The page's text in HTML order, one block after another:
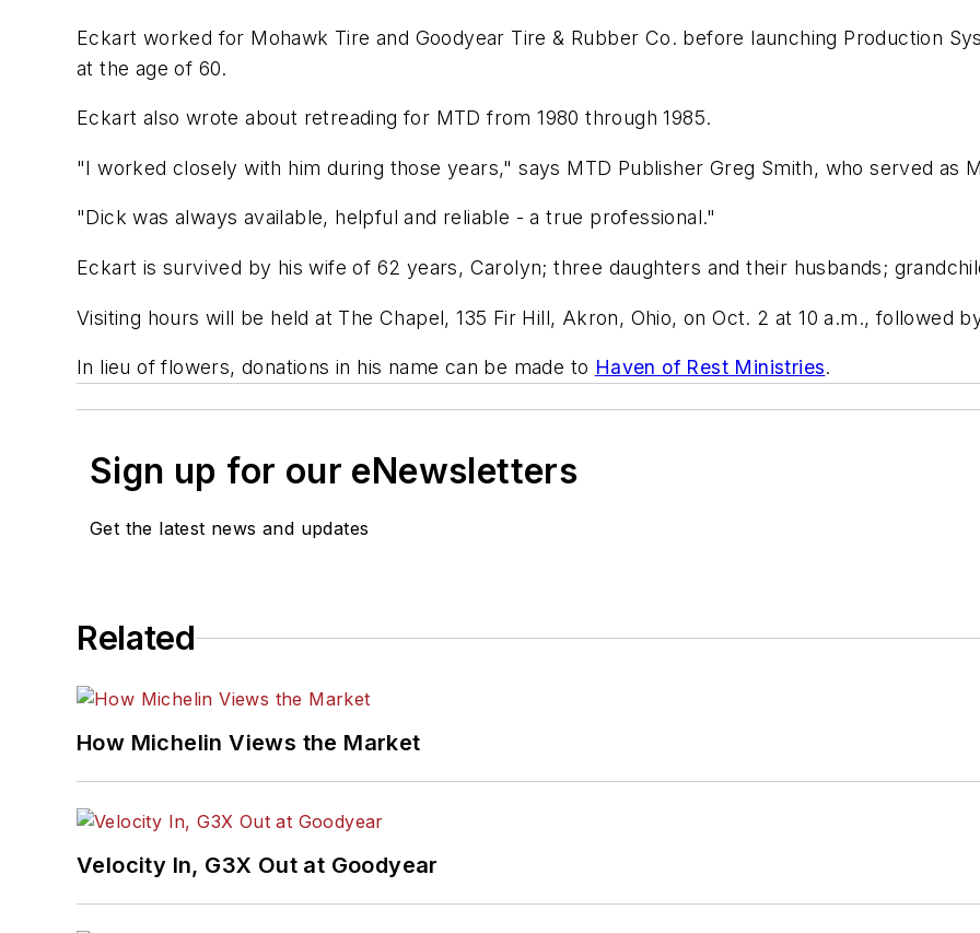
Eckart worked for Mohawk Tire and Goodyear Tire & Rubber Co. before launching Production
at the age of 60.
Eckart also wrote about retreading for MTD from 1980 through 1985.
"I worked closely with him during those years," says MTD Publisher Greg Smith, who served as
"Dick was always available, helpful and reliable - a true professional."
Eckart is survived by his wife of 62 years, Carolyn; three daughters and their husbands;
Visiting hours will be held at The Chapel, 135 Fir Hill, Akron, Ohio, on Oct. 2 at 10 a.m., followed
In lieu of flowers, donations in his name can be made to Haven of Rest Ministries.
Sign up for our eNewsletters
Get the latest news and updates
Related
How Michelin Views the Market
Velocity In, G3X Out at Goodyear